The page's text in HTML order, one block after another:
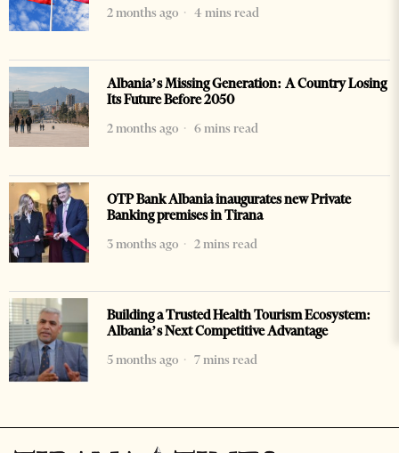
2 months ago
4 mins read
Albania’s Missing Generation: A Country Losing
Its Future Before 2050
2 months ago
6 mins read
OTP Bank Albania inaugurates new Private
Banking premises in Tirana
3 months ago
2 mins read
Building a Trusted Health Tourism Ecosystem:
Albania’s Next Competitive Advantage
5 months ago
7 mins read